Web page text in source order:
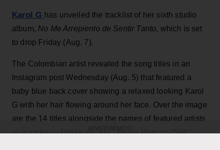
Karol G has unveiled the tracklist of her sixth studio
album, No Me Arrepiento de Sentir Tanto, which is set
to drop Friday (Aug. 7).
The Colombian artist revealed the song titles in an
Instagram post Wednesday (Aug. 5) that featured a
baby blue back cover showing a relaxed looking Karol
G with her hair flowing around her face. Over the image
are the 14 titles alongside the names of featured artists
— in order — Drake on “Ahí,” Bruno Mars on “Still,”